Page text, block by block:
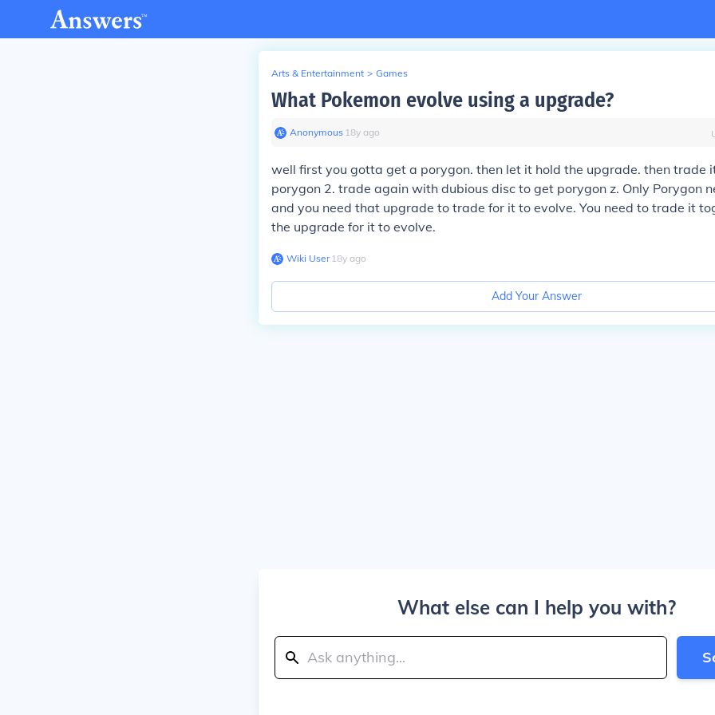
Arts & Entertainment > Games
What Pokemon evolve using a upgrade?
Anonymous∙ 18y ago
well first you gotta get a porygon. then let it hold the upgrade. then trade
porygon 2. trade again with dubious disc to get porygon z. Only Porygon
and you need that upgrade to trade for it to evolve. You need to trade it
the upgrade for it to evolve.
Wiki User∙18y ago
Add Your Answer
What else can I help you with?